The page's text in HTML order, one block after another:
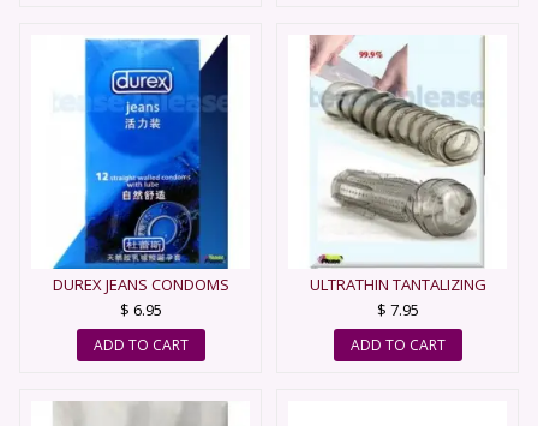
DUREX JEANS CONDOMS
$ 6.95
ADD TO CART
ULTRATHIN TANTALIZING
SLEEVE - CONDOM
$ 7.95
ADD TO CART